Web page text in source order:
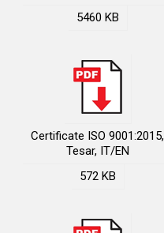
5460 KB
Certificate ISO 9001:2015,
Tesar, IT/EN
572 KB